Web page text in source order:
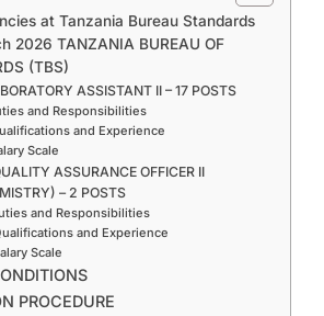
at Tanzania Bureau Standards
2026 TANZANIA BUREAU OF
(TBS)
ASSISTANT II – 17 POSTS
and Responsibilities
and Experience
Scale
ASSURANCE OFFICER II
– 2 POSTS
and Responsibilities
and Experience
Scale
PROCEDURE